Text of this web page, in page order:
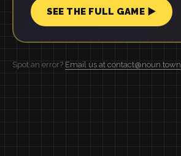
SEE THE FULL GAME ▶
Spot an error? Email us at contact@noun.town